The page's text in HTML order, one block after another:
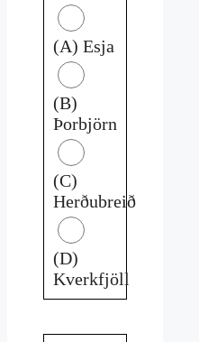
(A) Esja
(B)
Þorbjörn
(C)
Herðubreið
(D)
Kverkfjöll